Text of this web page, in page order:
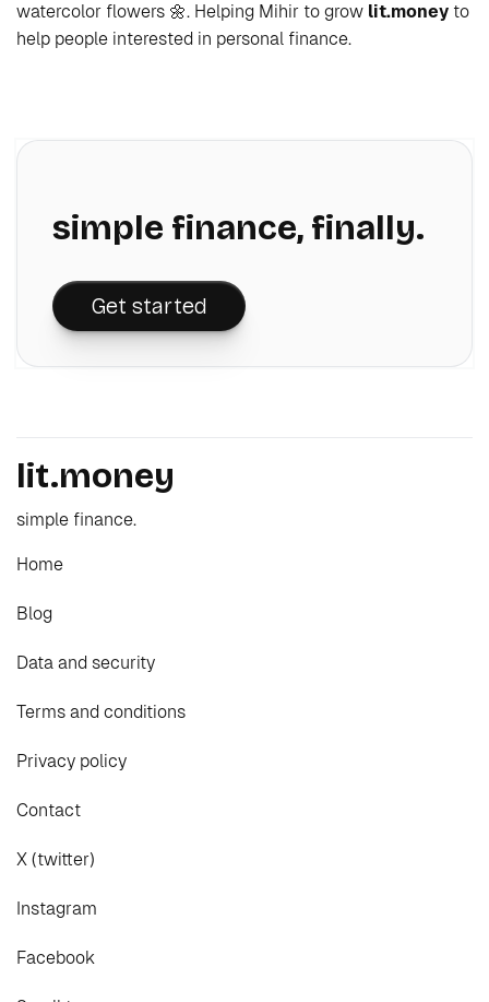
watercolor flowers 🌼. Helping Mihir to grow lit.money to
help people interested in personal finance.
simple finance, finally.
Get started
lit.money
simple finance.
Home
Blog
Data and security
Terms and conditions
Privacy policy
Contact
X (twitter)
Instagram
Facebook